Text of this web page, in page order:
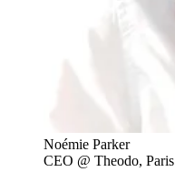
Noémie Parker
CEO @ Theodo, Paris